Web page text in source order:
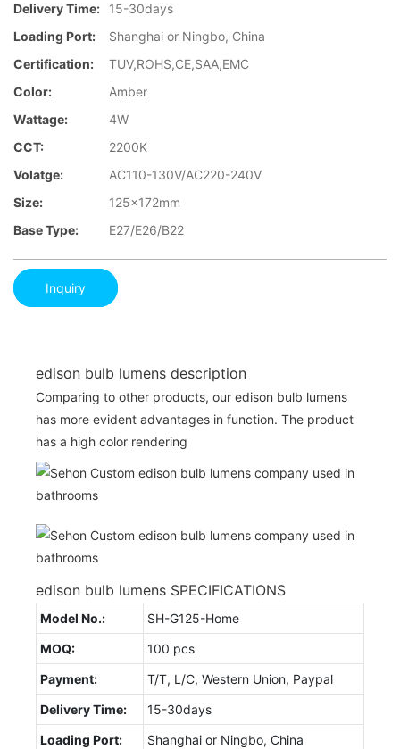
Delivery Time:
15-30days
Loading Port:
Shanghai or Ningbo, China
Certification:
TUV,ROHS,CE,SAA,EMC
Color:
Amber
Wattage:
4W
CCT:
2200K
Volatge:
AC110-130V/AC220-240V
Size:
125x172mm
Base Type:
E27/E26/B22
Inquiry
edison bulb lumens description
Comparing to other products, our edison bulb lumens
has more evident advantages in function. The product
has a high color rendering
edison bulb lumens SPECIFICATIONS
Model No.:
SH-G125-Home
MOQ:
100 pcs
Payment:
T/T, L/C, Western Union, Paypal
Delivery Time:
15-30days
Loading Port:
Shanghai or Ningbo, China